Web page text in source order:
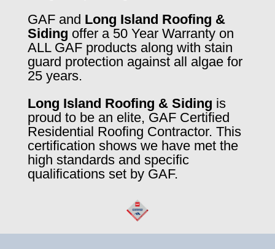
GAF and Long Island Roofing &
Siding offer a 50 Year Warranty on
ALL GAF products along with stain
guard protection against all algae for
25 years.
Long Island Roofing & Siding is
proud to be an elite, GAF Certified
Residential Roofing Contractor. This
certification shows we have met the
high standards and specific
qualifications set by GAF.